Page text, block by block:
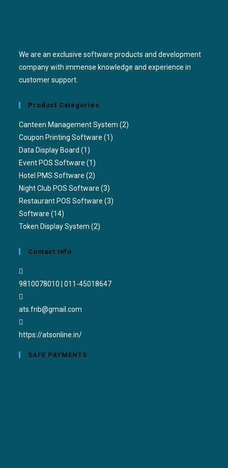
We are an exclusive software products and development
company with immense knowledge and experience in
customer support.
Product Categories
Canteen Management System (2)
Coupon Printing Software (1)
Data Display Board (1)
Event POS Software (1)
Hotel PMS Software (2)
Night Club POS Software (3)
Restaurant POS Software (3)
Software (14)
Token Display System (2)
Contact Info
9810078010 | 011-45018647
ats.fnb@gmail.com
https://atsonline.in/
SAFE PAYMENTS